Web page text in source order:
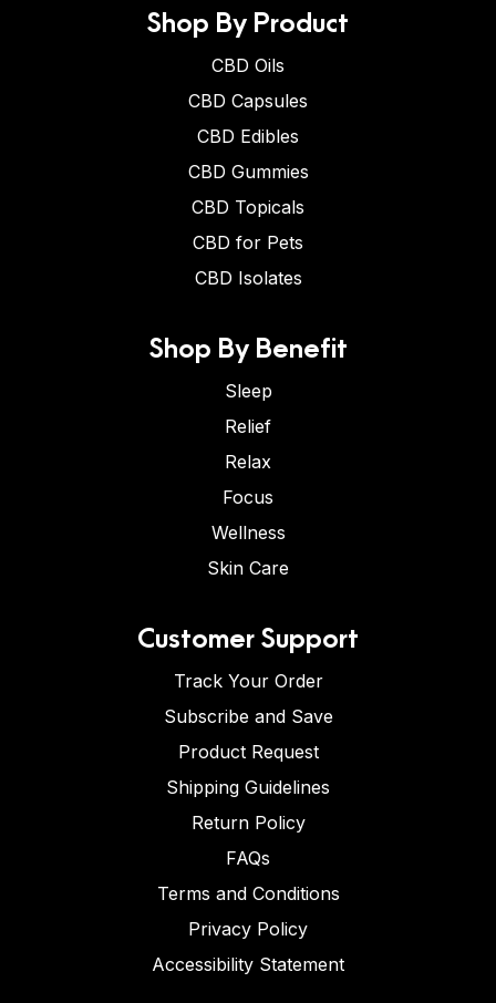
Shop By Product
CBD Oils
CBD Capsules
CBD Edibles
CBD Gummies
CBD Topicals
CBD for Pets
CBD Isolates
Shop By Benefit
Sleep
Relief
Relax
Focus
Wellness
Skin Care
Customer Support
Track Your Order
Subscribe and Save
Product Request
Shipping Guidelines
Return Policy
FAQs
Terms and Conditions
Privacy Policy
Accessibility Statement